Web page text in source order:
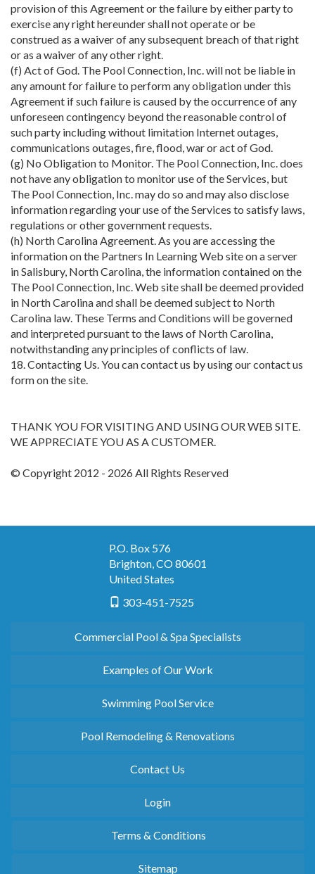
provision of this Agreement or the failure by either party to
exercise any right hereunder shall not operate or be
construed as a waiver of any subsequent breach of that right
or as a waiver of any other right.
(f) Act of God. The Pool Connection, Inc. will not be liable in
any amount for failure to perform any obligation under this
Agreement if such failure is caused by the occurrence of any
unforeseen contingency beyond the reasonable control of
such party including without limitation Internet outages,
communications outages, fire, flood, war or act of God.
(g) No Obligation to Monitor. The Pool Connection, Inc. does
not have any obligation to monitor use of the Services, but
The Pool Connection, Inc. may do so and may also disclose
information regarding your use of the Services to satisfy laws,
regulations or other government requests.
(h) North Carolina Agreement. As you are accessing the
information on the Partners In Learning Web site on a server
in Salisbury, North Carolina, the information contained on the
The Pool Connection, Inc. Web site shall be deemed provided
in North Carolina and shall be deemed subject to North
Carolina law. These Terms and Conditions will be governed
and interpreted pursuant to the laws of North Carolina,
notwithstanding any principles of conflicts of law.
18. Contacting Us. You can contact us by using our contact us
form on the site.
THANK YOU FOR VISITING AND USING OUR WEB SITE.
WE APPRECIATE YOU AS A CUSTOMER.
© Copyright 2012 - 2026 All Rights Reserved
Commercial Pool & Spa Specialists
Examples of Our Work
Swimming Pool Service
Pool Remodeling & Renovations
Contact Us
P.O. Box 576
Brighton,CO80601
United States
303-451-7525
Login
Terms & Conditions
Sitemap